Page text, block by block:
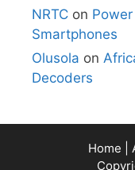
NRTC on
Smartphones
Olusola on
Decoders
Home